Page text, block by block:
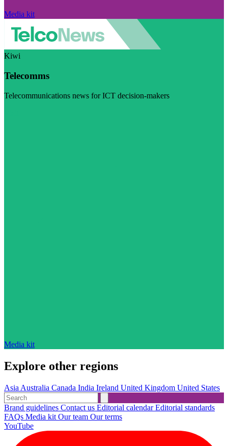
Media kit
Kiwi
Telecomms
Telecommunications news for ICT decision-makers
Media kit
Explore other regions
Asia Australia Canada India Ireland United Kingdom United States
Brand guidelines Contact us Editorial calendarEditorial standards
FAQs Media kit Our team Our terms
YouTube